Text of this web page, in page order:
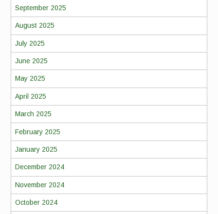
September 2025
August 2025
July 2025
June 2025
May 2025
April 2025
March 2025
February 2025
January 2025
December 2024
November 2024
October 2024